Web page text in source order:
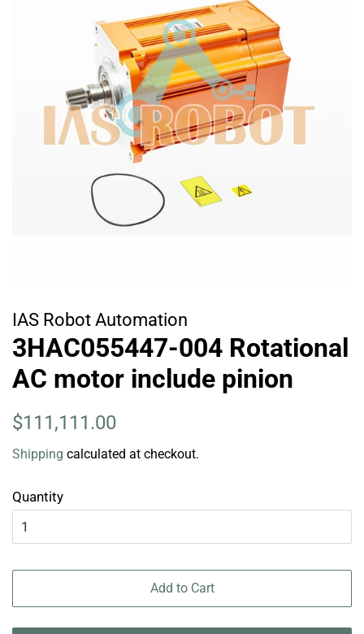
IAS Robot Automation
3HAC055447-004 Rotational
AC motor include pinion
Regular
$111,111.00
Shipping calculated at checkout.
Quantity
Add to Cart